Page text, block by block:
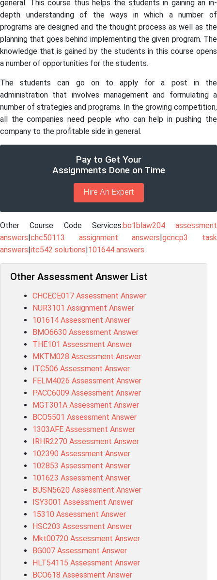
general. This course thus helps the students in gaining an in-
depth understanding of the ways in which a number of
programs are designed and the thought process as well as the
planning that goes behind implementing the given program. The
knowledge that is gained by the students in this course opens
a number of opportunities for the students.
The students can go on to apply for a post in the
administration that involves management and formulating a
number of strategies and programs. In the growing competition,
all the companies need people who can help in pushing the
company to the profitable side in general.
Pay to Get Your
Assignments Done on Time
Hire An Expert
Other Course Code Services:bo1blaw204 assessment
answers|chc50113 assignment answers|gcncp3 task
answers|itc542 solutions|101644 answers
Other Assessment Answer List
CHCECE017 Assessment Answer
NUR3101 Assignment Answer
101614 Assessment Answer
BMO6630 Assessment Answer
THE101 Assessment Answer
MKTM028 Assessment Answer
ITC506 Assessment Answer
FELM4026 Assessment Answer
PACC6009 Assessment Answer
MGT301A Assessment Answer
BCO5501 Assessment Answer
1303AFE Assessment Answer
IRHR2270 Assessment Answer
102390 Assessment Answer
102853 Assessment Answer
101623 Assessment Answer
BUSN5620 Assessment Answer
ISY3001 Assessment Answer
15310 Assessment Answer
HSC203 Assessment Answer
Mkt00720 Assessment Answer
BG007 Assessment Answer
HLT54115 Assessment Answer
BCO618 Assessment Answer